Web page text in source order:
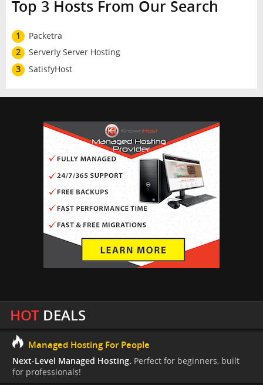
Top 3 Hosts From Our Search
1
Packetra
2
Serverly Server Hosting
3
SatisfyHost
HOTDEALS
Managed Hosting For People
Next-Level Managed Hosting. Perfect for beginners, built
for professionals!